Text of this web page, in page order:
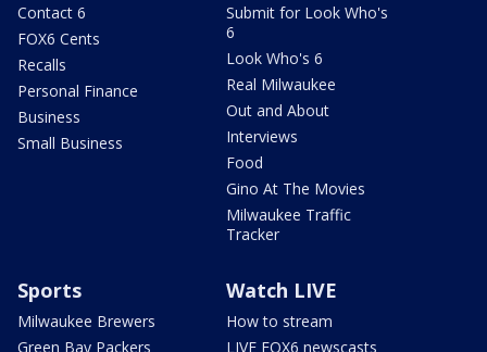
Contact 6
FOX6 Cents
Recalls
Personal Finance
Business
Small Business
Submit for Look Who's
6
Look Who's 6
Real Milwaukee
Out and About
Interviews
Food
Gino At The Movies
Milwaukee Traffic
Tracker
Sports
Milwaukee Brewers
Green Bay Packers
Watch LIVE
How to stream
LIVE FOX6 newscasts